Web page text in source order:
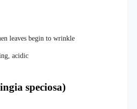
leaves begin to wrinkle
acidic
speciosa)